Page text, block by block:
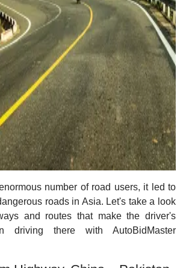
number of road users, it led to
roads in Asia. Let's take a look
and routes that make the driver's
driving there with AutoBidMaster